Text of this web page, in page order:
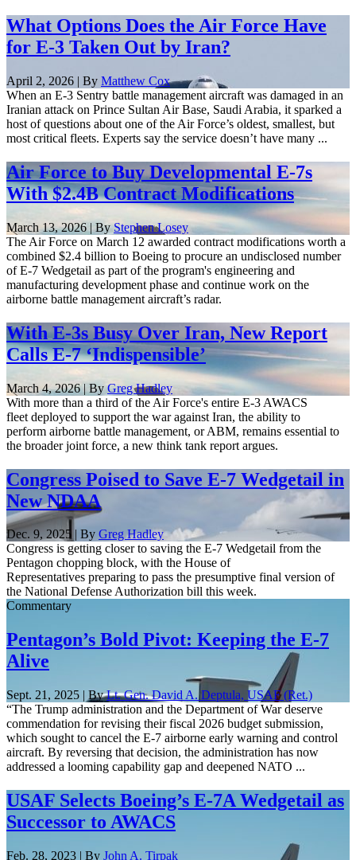
What Options Does the Air Force Have
for E-3 Taken Out by Iran?
April 2, 2026 | By Matthew Cox
When an E-3 Sentry battle management aircraft was damaged in an
Iranian attack on Prince Sultan Air Base, Saudi Arabia, it sparked a
host of questions about one of the Air Force’s oldest, smallest, but
most critical fleets. Experts say the service doesn’t have many ...
Air Force to Buy Developmental E-7s
With $2.4B Contract Modifications
March 13, 2026 | ByStephen Losey
The Air Force on March 12 awarded contract modifications worth a
combined $2.4 billion to Boeing to procure an undisclosed number
of E-7 Wedgetail as part of the program's engineering and
manufacturing development phase and continue work on the
airborne battle management aircraft’s radar.
With E-3s Busy Over Iran, New Report
Calls E-7 ‘Indispensible’
March 4, 2026 | ByGreg Hadley
With more than a third of the Air Force's entire E-3 AWACS
fleet deployed to support the war against Iran, the ability to
perform airborne battle management, or ABM, remains essential to
the broader joint force, a new think tank report argues.
Congress Poised to Save E-7 Wedgetail in
New NDAA
Dec. 9, 2025 | By Greg Hadley
Congress is getting closer to saving the E-7 Wedgetail from the
Pentagon chopping block, with the House of
Representatives preparing to pass the presumptive final version of
the National Defense Authorization bill this week.
Commentary
Pentagon’s Bold Pivot: Keeping the E-7
Alive
Sept. 21, 2025 | ByLt. Gen. David A. Deptula, USAF (Ret.)
“The Trump administration and the Department of War deserve
commendation for revising their fiscal 2026 budget submission,
which sought to cancel the E-7 airborne early warning and control
aircraft. By reversing that decision, the administration has now
addressed a looming capability gap and deepened NATO ...
USAF Selects Boeing’s E-7A Wedgetail as
Successor to AWACS
Feb. 28, 2023 | By John A. Tirpak